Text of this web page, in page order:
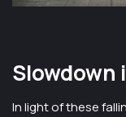
Slowdown
In light of these